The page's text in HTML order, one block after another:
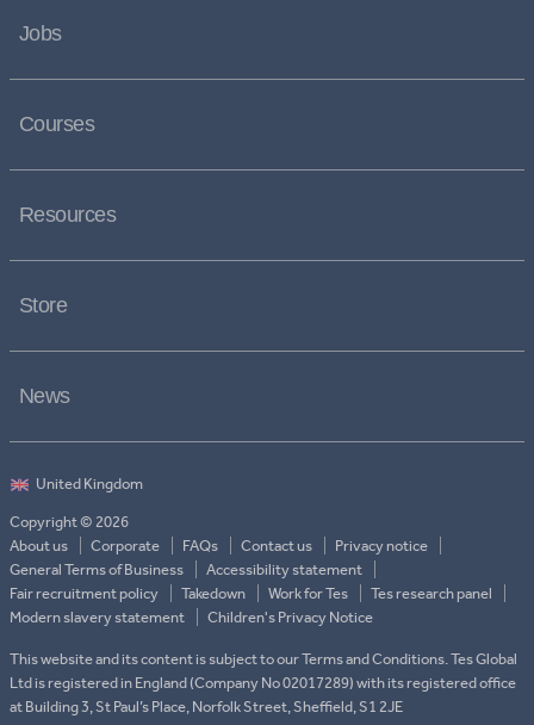
Jobs
Courses
Resources
Store
News
Copyright © 2026
About us
Corporate FAQs Contact us
Privacy notice
General Terms of Business
Accessibility statement
Fair recruitment policy
Takedown Work for Tes
Tes research panel
Modern slavery statement
Children's Privacy Notice
This website and its content is subject to our Terms and Conditions. Tes Global
Ltd is registered in England (Company No 02017289) with its registered office
at Building 3, St Paul’s Place, Norfolk Street, Sheffield, S1 2JE